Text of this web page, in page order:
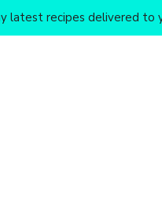
latest recipes delivered to